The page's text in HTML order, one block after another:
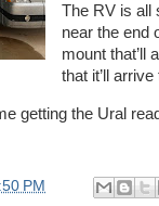
The RV is all
near the end
mount that’ll
that it’ll
getting the Ural
PM